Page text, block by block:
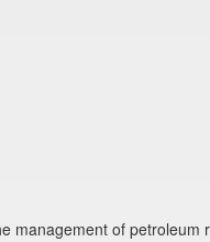
management of